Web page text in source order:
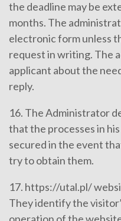
the deadline may be
months. The
electronic form unless
request in writing. The
applicant about the
reply.
16. The Administrator
that the processes in
secured in the event
try to obtain them.
17. https://utal.pl/
They identify the
operation of the